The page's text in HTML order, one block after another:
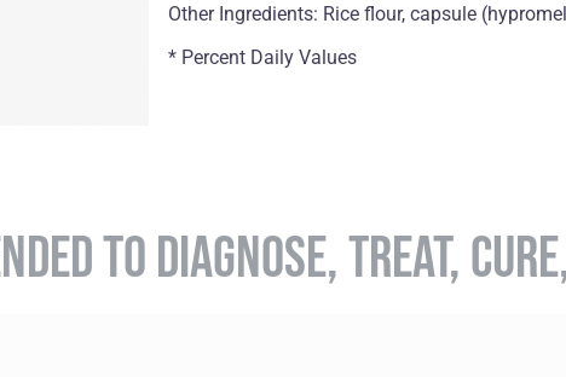
Other Ingredients: Rice flour, capsule
* Percent Daily Values
TO DIAGNOSE, TREAT,